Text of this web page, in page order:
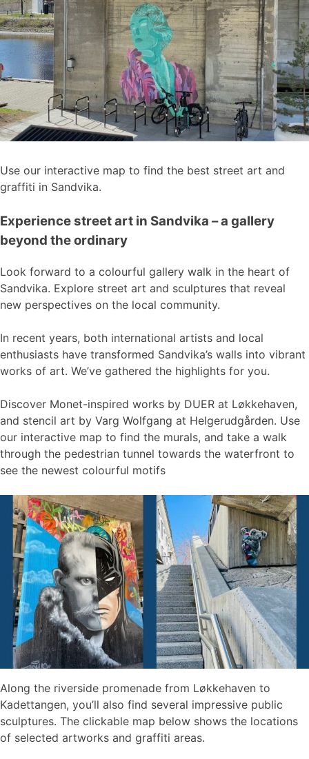
Use our interactive map to find the best street art and
graffiti in Sandvika.
Experience street art in Sandvika – a gallery
beyond the ordinary
Look forward to a colourful gallery walk in the heart of
Sandvika. Explore street art and sculptures that reveal
new perspectives on the local community.
In recent years, both international artists and local
enthusiasts have transformed Sandvika’s walls into vibrant
works of art. We’ve gathered the highlights for you.
Discover Monet-inspired works by DUER at Løkkehaven,
and stencil art by Varg Wolfgang at Helgerudgården. Use
our interactive map to find the murals, and take a walk
through the pedestrian tunnel towards the waterfront to
see the newest colourful motifs
Along the riverside promenade from Løkkehaven to
Kadettangen, you’ll also find several impressive public
sculptures. The clickable map below shows the locations
of selected artworks and graffiti areas.